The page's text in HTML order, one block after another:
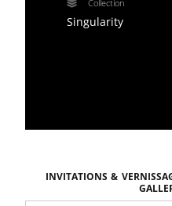
Collection
Singularity
Invitations &